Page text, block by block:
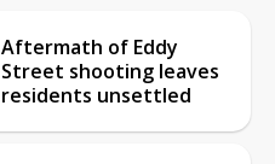
Aftermath of Eddy
Street shooting leaves
residents unsettled